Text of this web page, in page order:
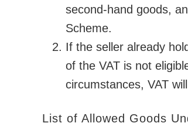
second-hand goods,
Scheme.
If the seller already
of the VAT is not
circumstances, VAT
List of Allowed Goods